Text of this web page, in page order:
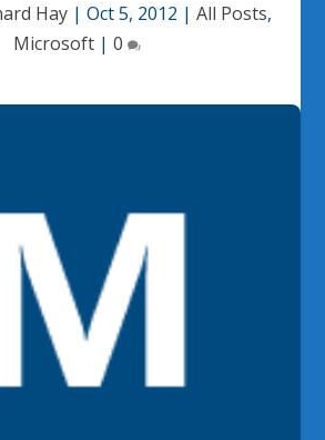
Hay| Oct 5, 2012 | All Posts,
Microsoft| 0